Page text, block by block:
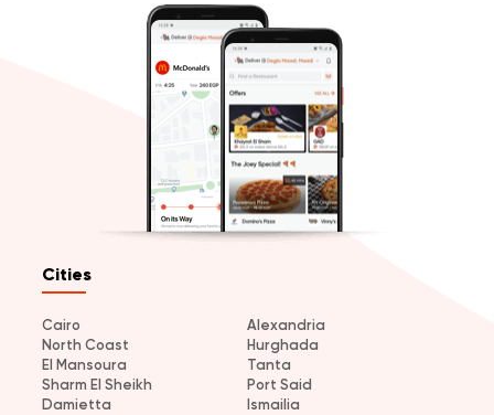
Cities
Cairo
Alexandria
North Coast
Hurghada
El Mansoura
Tanta
Sharm El Sheikh
Port Said
Damietta
Ismailia